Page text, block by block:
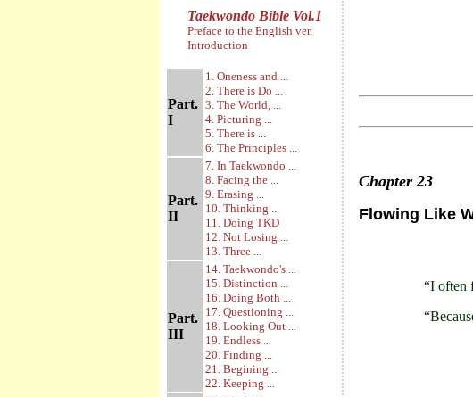
Taekwondo Bible Vol.1
Preface to the English ver.
Introduction
Part.
I
1. Oneness and ...
2. There is Do ...
3. The World, ...
4. Picturing ...
5. There is ...
6. The Principles ...
Part.
II
7. In Taekwondo ...
8. Facing the ...
9. Erasing ...
10. Thinking ...
11. Doing TKD
12. Not Losing ...
13. Three ...
Part.
III
14. Taekwondo's ...
15. Distinction ...
16. Doing Both ...
17. Questioning ...
18. Looking Out ...
19. Endless ...
20. Finding ...
21. Begining ...
22. Keeping ...
Chapter23
Flowing Like
“I often